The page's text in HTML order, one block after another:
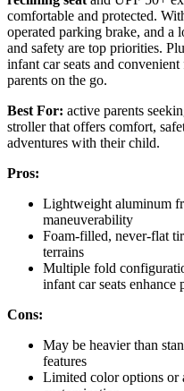
comfortable and protected.
operated parking brake, and
and safety are top priorities.
infant car seats and
parents on the go.
Best For: active parents
stroller that offers comfort,
adventures with their child.
Pros:
Lightweight aluminum
maneuverability
Foam-filled, never-flat
terrains
Multiple fold
infant car seats
Cons:
May be heavier than
features
Limited color options or